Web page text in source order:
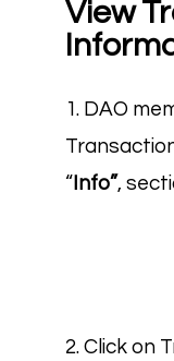
View
1. DAO
“ Info”,
2. Click on